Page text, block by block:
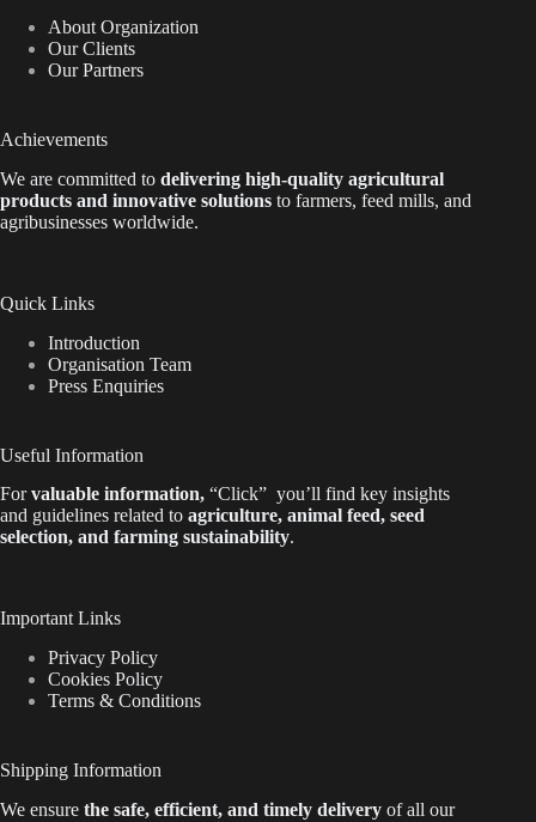
About Organization
Our Clients
Our Partners
Achievements
We are committed to delivering high-quality agricultural
products and innovative solutions to farmers, feed mills, and
agribusinesses worldwide.
Quick Links
Introduction
Organisation Team
Press Enquiries
Useful Information
Forvaluable information, “Click” you’ll find key insights
and guidelines related to agriculture, animal feed, seed
selection, and farming sustainability.
Important Links
Privacy Policy
Cookies Policy
Terms & Conditions
Shipping Information
We ensure the safe, efficient, and timely delivery of all our